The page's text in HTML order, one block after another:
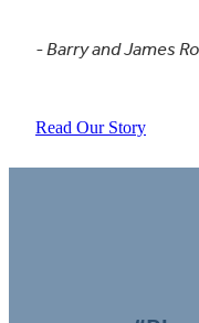
- Barry and James
Read Our Story